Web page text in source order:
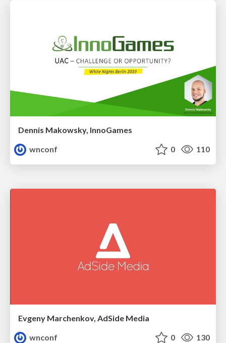
Dennis Makowsky, InnoGames
wnconf
0 110
Evgeny Marchenkov, AdSide Media
wnconf
0 130